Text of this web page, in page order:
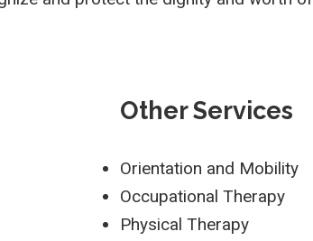
Other Services
Orientation and Mobility
Occupational Therapy
Physical Therapy